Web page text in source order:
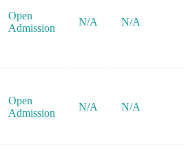
Open
Admission
N/A N/A
Open
Admission
N/A N/A